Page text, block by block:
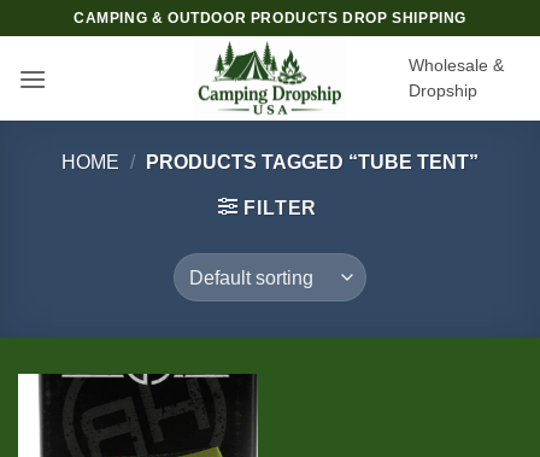
content
CAMPING & OUTDOOR PRODUCTS DROP SHIPPING
Wholesale &
Dropship
HOME / PRODUCTS TAGGED “TUBE TENT”
FILTER